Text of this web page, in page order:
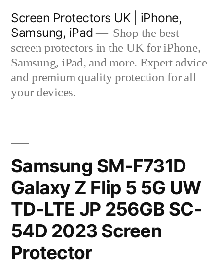
content
Screen Protectors UK | iPhone,
Samsung, iPad
Shop the best
screen protectors in the UK for iPhone,
Samsung, iPad, and more. Expert advice
and premium quality protection for all
your devices.
Samsung SM-F731D
Galaxy Z Flip 5 5G UW
TD-LTE JP 256GB SC-
54D 2023 Screen
Protector